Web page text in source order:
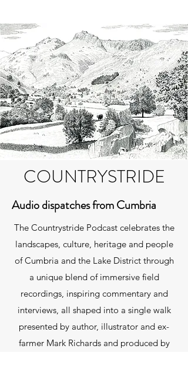
COUNTRYSTRIDE
Audio dispatches from Cumbria
The Countrystride Podcast celebrates the
landscapes, culture, heritage and people
of Cumbria and the Lake District through
a unique blend of immersive field
recordings, inspiring commentary and
interviews, all shaped into a single walk
presented by author, illustrator and ex-
farmer Mark Richards and produced by